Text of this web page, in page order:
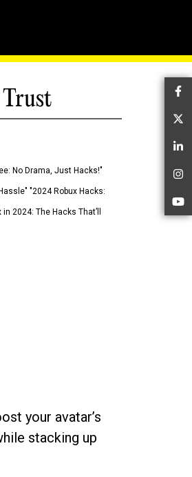
Trust
No Drama, Just Hacks!"
"2024 Robux Hacks:
2024: The Hacks That’ll
your avatar’s
stacking up